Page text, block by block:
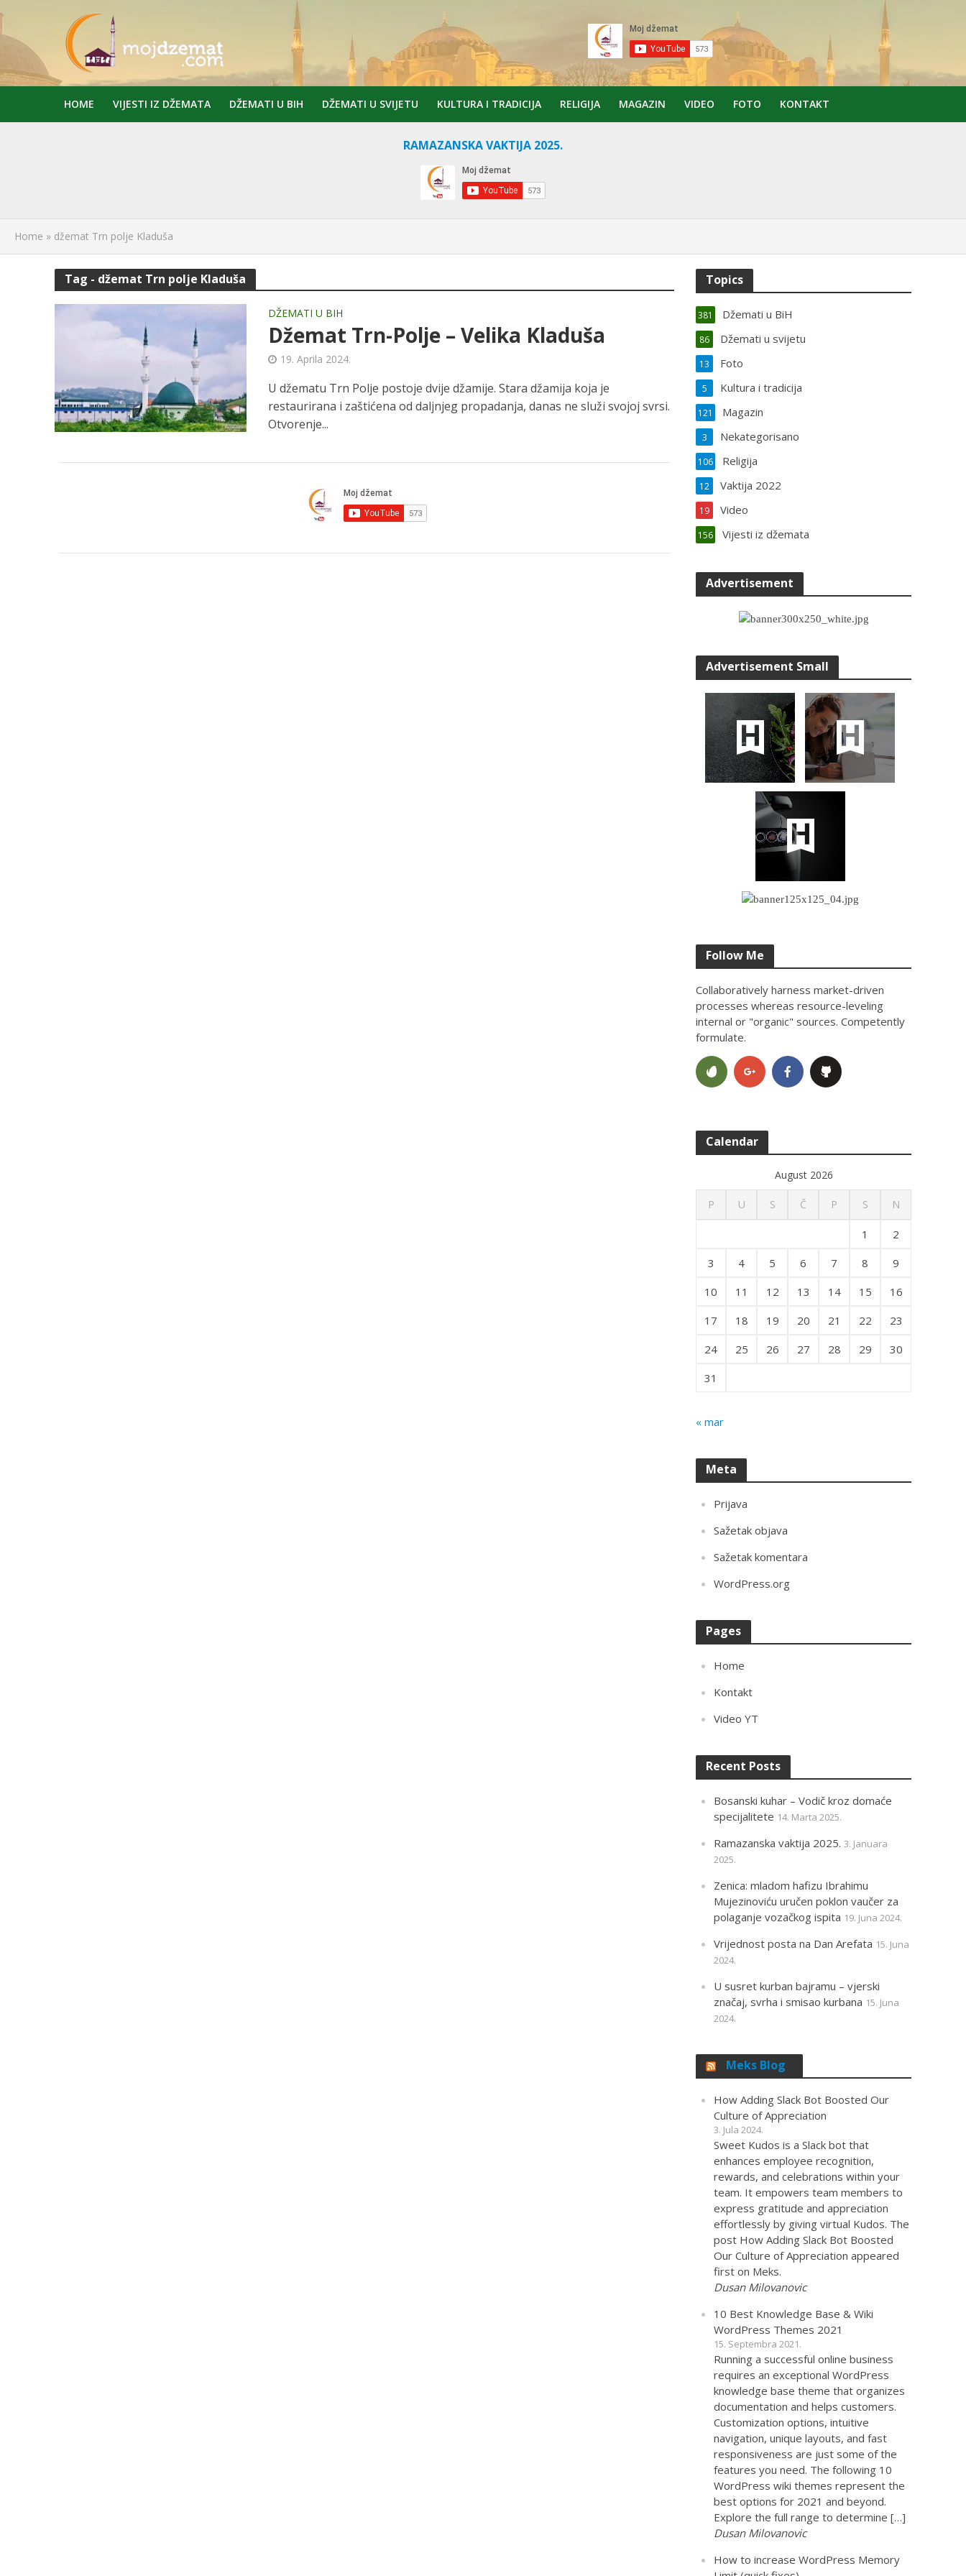
HOME VIJESTI IZ DŽEMATA DŽEMATI U BIH DŽEMATI U SVIJETU KULTURA I TRADICIJA RELIGIJA MAGAZIN VIDEO FOTO KONTAKT
RAMAZANSKA VAKTIJA 2025.
Home » džemat Trn polje Kladuša
Tag - džemat Trn polje Kladuša
DŽEMATI U BIH
Džemat Trn-Polje – Velika Kladuša
19. Aprila 2024.
U džematu Trn Polje postoje dvije džamije. Stara džamija koja je
restaurirana i zaštićena od daljnjeg propadanja, danas ne služi svojoj svrsi.
Otvorenje...
Topics
Džemati u BiH
381
Džemati u svijetu
86
Foto
13
Kultura i tradicija
5
Magazin
121
Nekategorisano
3
Religija
106
Vaktija 2022
12
Video
19
Vijesti iz džemata
156
Advertisement
Advertisement Small
Follow Me
Collaboratively harness market-driven
processes whereas resource-leveling
internal or "organic" sources. Competently
formulate.
Calendar
August 2026
P U S Č P S N
1
2
3
4 5 6 7 8
9
10
11 12 13 14 15
16
17
18 19 20 21 22
23
24
25 26 27 28 29
30
31
« mar
Meta
Prijava
Sažetak objava
Sažetak komentara
WordPress.org
Pages
Home
Kontakt
Video YT
Recent Posts
Bosanski kuhar – Vodič kroz domaće
specijalitete 14. Marta 2025.
Ramazanska vaktija 2025. 3. Januara
2025.
Zenica: mladom hafizu Ibrahimu
Mujezinoviću uručen poklon vaučer za
polaganje vozačkog ispita 19. Juna 2024.
Vrijednost posta na Dan Arefata 15. Juna
2024.
U susret kurban bajramu – vjerski
značaj, svrha i smisao kurbana 15. Juna
2024.
Meks Blog
How Adding Slack Bot Boosted Our
Culture of Appreciation
3. Jula 2024.
Sweet Kudos is a Slack bot that
enhances employee recognition,
rewards, and celebrations within your
team. It empowers team members to
express gratitude and appreciation
effortlessly by giving virtual Kudos. The
post How Adding Slack Bot Boosted
Our Culture of Appreciation appeared
first on Meks.
Dusan Milovanovic
10 Best Knowledge Base & Wiki
WordPress Themes 2021
15. Septembra 2021.
Running a successful online business
requires an exceptional WordPress
knowledge base theme that organizes
documentation and helps customers.
Customization options, intuitive
navigation, unique layouts, and fast
responsiveness are just some of the
features you need. The following 10
WordPress wiki themes represent the
best options for 2021 and beyond.
Explore the full range to determine […]
Dusan Milovanovic
How to increase WordPress Memory